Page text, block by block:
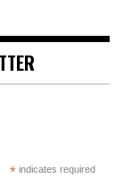
*indicates required